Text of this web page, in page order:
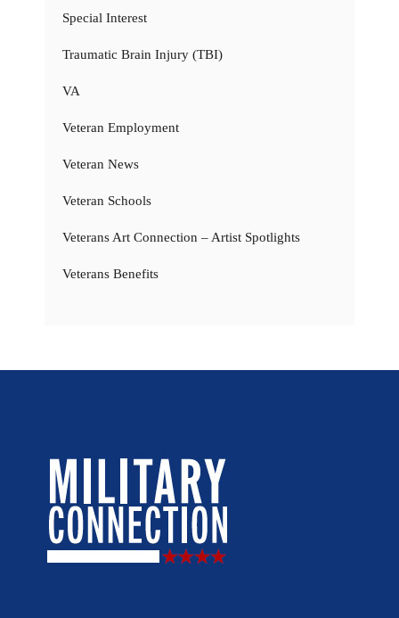
Special Interest
Traumatic Brain Injury (TBI)
VA
Veteran Employment
Veteran News
Veteran Schools
Veterans Art Connection – Artist Spotlights
Veterans Benefits